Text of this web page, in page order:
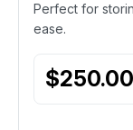
Perfect for
ease.
$250.00